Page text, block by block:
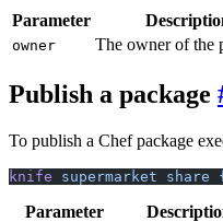
Parameter
owner The owner of the
Publish a package
To publish a Chef package
knife supermarket share
Parameter